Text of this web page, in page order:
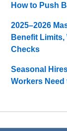
How to Push
2025–2026
Benefit Limits,
Checks
Seasonal
Workers